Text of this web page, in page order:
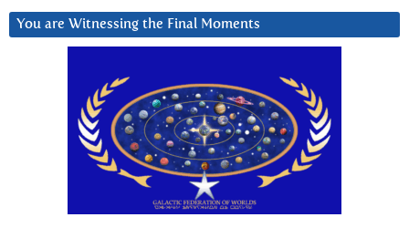
You are Witnessing the Final Moments